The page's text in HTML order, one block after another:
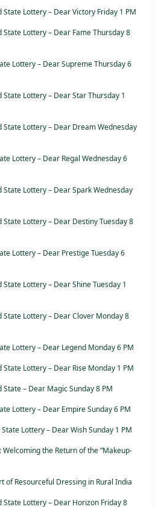
Lottery – Dear Victory Friday 1 PM
Lottery – Dear Fame Thursday 8
Lottery – Dear Supreme Thursday 6
Lottery – Dear Star Thursday 1
State Lottery – Dear Dream Wednesday
Lottery – Dear Regal Wednesday 6
Lottery – Dear Spark Wednesday
Lottery – Dear Destiny Tuesday 8
Lottery – Dear Prestige Tuesday 6
Lottery – Dear Shine Tuesday 1
Lottery – Dear Clover Monday 8
Lottery – Dear Legend Monday 6 PM
Lottery – Dear Rise Monday 1 PM
– Dear Magic Sunday 8 PM
Lottery – Dear Empire Sunday 6 PM
Lottery – Dear Wish Sunday 1 PM
the Return of the “Makeup-
of Resourceful Dressing in Rural India
Lottery – Dear Horizon Friday 8